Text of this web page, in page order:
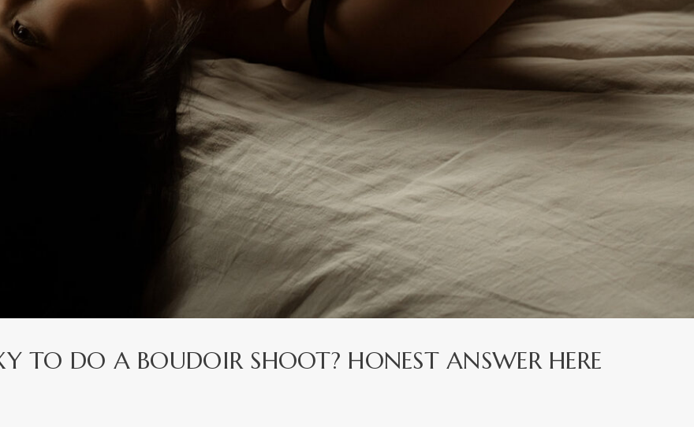
TO DO A BOUDOIR SHOOT? HONEST ANSWER HERE